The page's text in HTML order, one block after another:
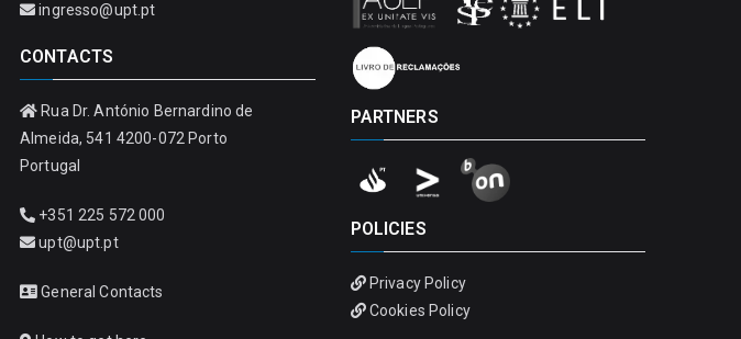
ingresso@upt.pt
CONTACTS
Rua Dr. António Bernardino de
Almeida, 541 4200-072 Porto
Portugal
+351 225 572 000
upt@upt.pt
General Contacts
PARTNERS
POLICIES
Privacy Policy
Cookies Policy